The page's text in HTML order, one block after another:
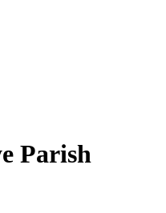
Parish